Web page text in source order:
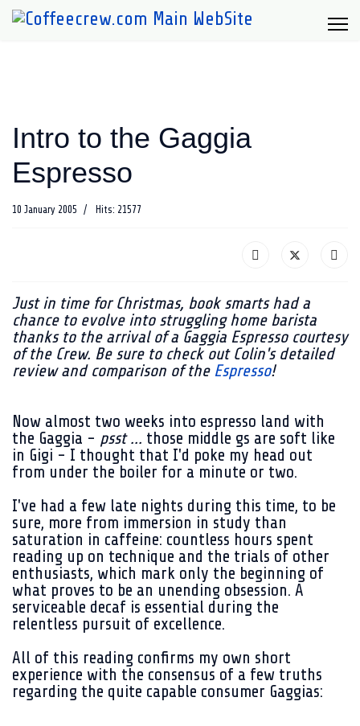
Intro to the Gaggia
Espresso
10 January 2005 Hits: 21577
Just in time for Christmas, book smarts had a
chance to evolve into struggling home barista
thanks to the arrival of a Gaggia Espresso courtesy
of the Crew. Be sure to check out Colin's detailed
review and comparison of the Espresso!
Now almost two weeks into espresso land with
the Gaggia - psst ... those middle gs are soft like
in Gigi - I thought that I'd poke my head out
from under the boiler for a minute or two.
I've had a few late nights during this time, to be
sure, more from immersion in study than
saturation in caffeine: countless hours spent
reading up on technique and the trials of other
enthusiasts, which mark only the beginning of
what proves to be an unending obsession. A
serviceable decaf is essential during the
relentless pursuit of excellence.
All of this reading confirms my own short
experience with the consensus of a few truths
regarding the quite capable consumer Gaggias: